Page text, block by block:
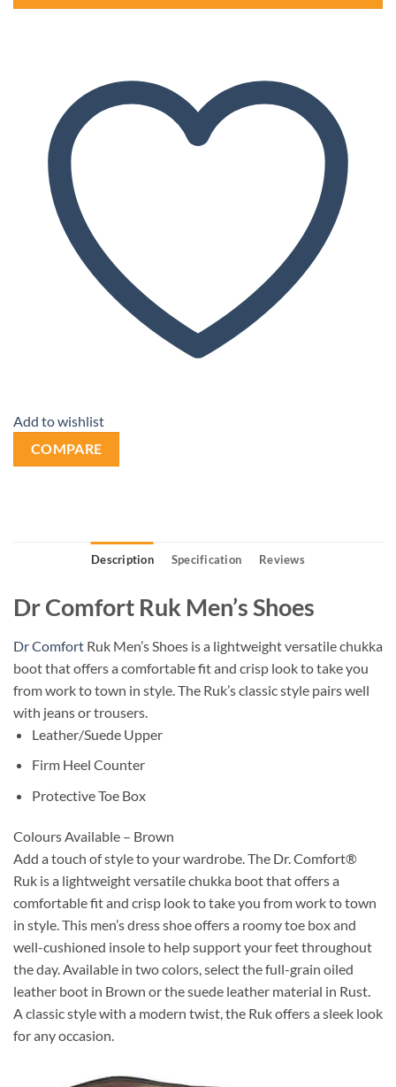
Add to wishlist
COMPARE
Description Specification Reviews
Dr Comfort Ruk Men’s Shoes
Dr Comfort Ruk Men’s Shoes is a lightweight versatile chukka
boot that offers a comfortable fit and crisp look to take you
from work to town in style. The Ruk’sclassic style pairs well
with jeans or trousers.
Leather/Suede Upper
Firm Heel Counter
Protective Toe Box
Colours Available – Brown
Add a touch of style to your wardrobe. The Dr. Comfort®
Ruk is a lightweight versatile chukka boot that offers a
comfortable fit and crisp look to take you from work to town
in style. This men’s dress shoe offers a roomy toe box and
well-cushioned insole to help support your feet throughout
the day. Available in two colors, select the full-grain oiled
leather boot in Brown or the suede leather material in Rust.
A classic style with a modern twist, the Ruk offers a sleek look
for any occasion.